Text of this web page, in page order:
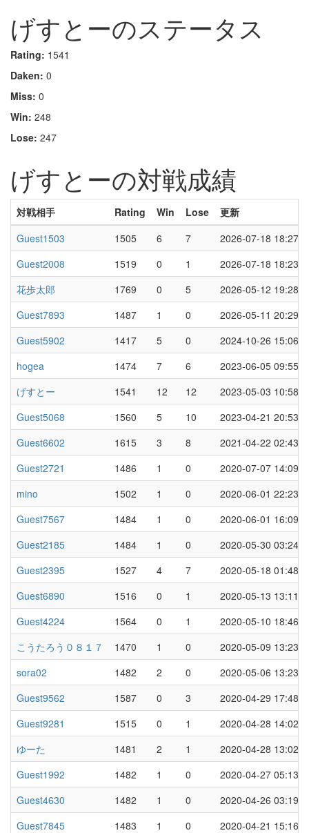
げすとーのステータス
Rating: 1541
Daken: 0
Miss: 0
Win: 248
Lose: 247
げすとーの対戦成績
対戦相手 Rating Win Lose
更新
Guest1503
1505 6 7
2026-07-18 18:27
Guest2008
1519 0 1
2026-07-18 18:23
花歩太郎
1769 0 5
2026-05-12 19:28
Guest7893
1487 1 0
2026-05-11 20:29
Guest5902
1417 5 0
2024-10-26 15:06
hogea
1474 7 6
2023-06-05 09:55
げすとー
1541 12 12
2023-05-03 10:58
Guest5068
1560 5 10
2023-04-21 20:53
Guest6602
1615 3 8
2021-04-22 02:43
Guest2721
1486 1 0
2020-07-07 14:09
mino
1502 1 0
2020-06-01 22:23
Guest7567
1484 1 0
2020-06-01 16:09
Guest2185
1484 1 0
2020-05-30 03:24
Guest2395
1527 4 7
2020-05-18 01:48
Guest6890
1516 0 1
2020-05-13 13:11
Guest4224
1564 0 1
2020-05-10 18:46
こうたろう０８１７
1470 1 0
2020-05-09 13:23
sora02
1482 2 0
2020-05-06 13:23
Guest9562
1587 0 3
2020-04-29 17:48
Guest9281
1515 0 1
2020-04-28 14:02
ゆーた
1481 2 1
2020-04-28 13:02
Guest1992
1482 1 0
2020-04-27 05:13
Guest4630
1482 1 0
2020-04-26 03:19
Guest7845
1483 1 0
2020-04-21 15:16